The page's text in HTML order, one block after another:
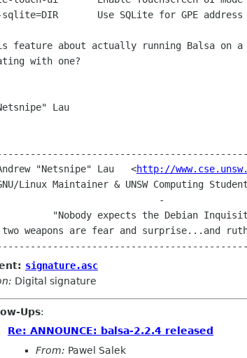
feature about actually running Balsa on a
with one?
Lau
	Andrew "Netsnipe" Lau	<
http://
signature.asc
Digital signature
Ups:
Re: ANNOUNCE: balsa-2.2.4 released
From: Pawel Salek